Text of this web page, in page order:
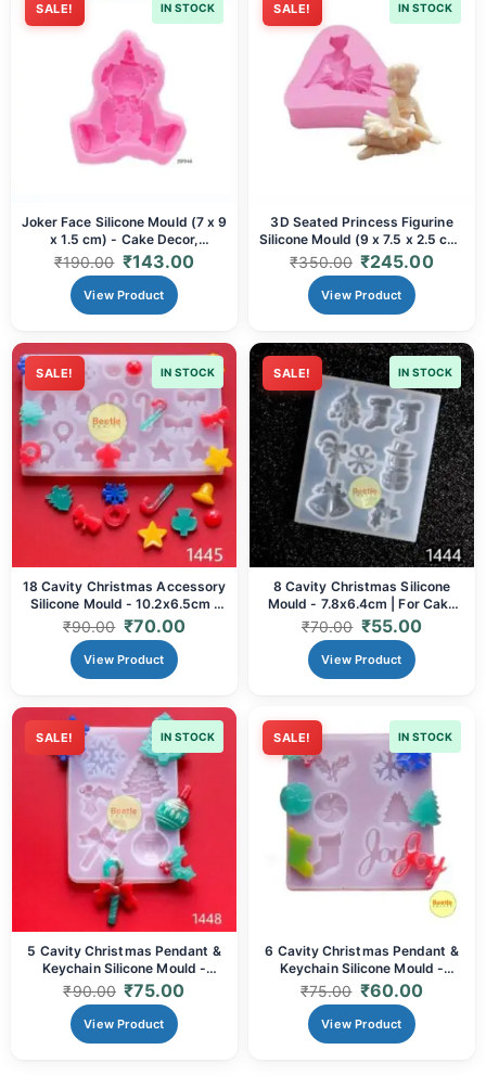
SALE! IN STOCK
Joker Face Silicone Mould (7 x 9
x 1.5 cm) - Cake Decor,
Chocolate, Candy & Resin Art
₹190.00 ₹143.00
View Product
SALE! IN STOCK
3D Seated Princess Figurine
Silicone Mould (9 x 7.5 x 2.5 cm)
- Elegant Cake Topper & Resin
Casting
₹350.00 ₹245.00
View Product
SALE! IN STOCK
18 Cavity Christmas Accessory
Silicone Mould - 10.2x6.5cm |
For Cake Toppers, Soap & Resin
₹90.00 ₹70.00
View Product
SALE! IN STOCK
8 Cavity Christmas Silicone
Mould - 7.8x6.4cm | For Cake
Toppers, Chocolates, & Resin
Crafts
₹70.00 ₹55.00
View Product
SALE! IN STOCK
5 Cavity Christmas Pendant &
Keychain Silicone Mould -
15x10cm | For Resin, Clay &
Soap
₹90.00 ₹75.00
View Product
SALE! IN STOCK
6 Cavity Christmas Pendant &
Keychain Silicone Mould -
8x9cm | For Resin, Clay & Soap
₹75.00 ₹60.00
View Product